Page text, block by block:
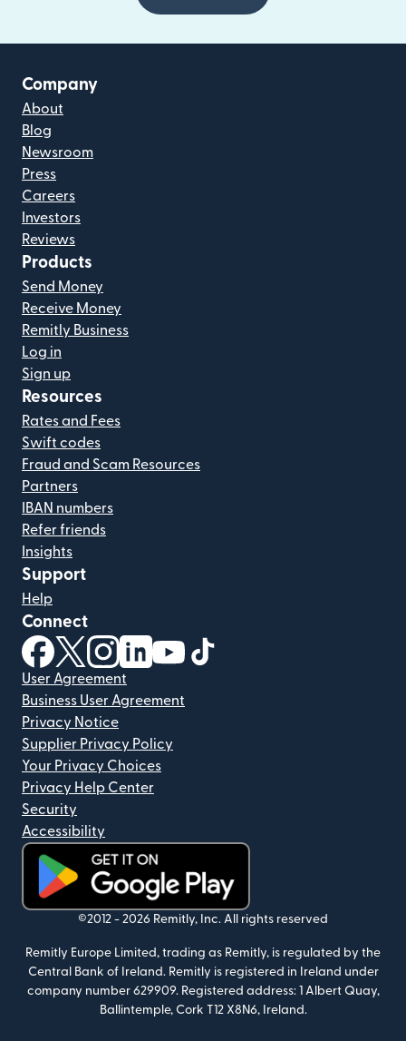
Company
About
Blog
Newsroom
Press
Careers
Investors
Reviews
Products
Send Money
Receive Money
Remitly Business
Log in
Sign up
Resources
Rates and Fees
Swift codes
Fraud and Scam Resources
Partners
IBAN numbers
Refer friends
Insights
Support
Help
Connect
(opens in new window)
(opens in new window)
(opens in new window)
(opens in new window)
(opens in new window)
User Agreement
Business User Agreement
Privacy Notice
Supplier Privacy Policy
Your Privacy Choices
Privacy Help Center
Security
Accessibility
(opens in new window)
©2012 - 2026 Remitly, Inc. All rights reserved
Remitly Europe Limited, trading as Remitly, is regulated by the
Central Bank of Ireland. Remitly is registered in Ireland under
company number 629909. Registered address: 1 Albert Quay,
Ballintemple, Cork T12 X8N6, Ireland.